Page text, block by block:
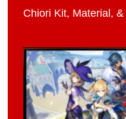
Chiori Kit, Material,